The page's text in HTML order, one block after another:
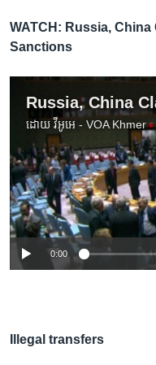
WATCH: Russia,
Sanctions
ដោយ វីអូអេ - VOA Khmer
No media
0:00
Illegal transfers